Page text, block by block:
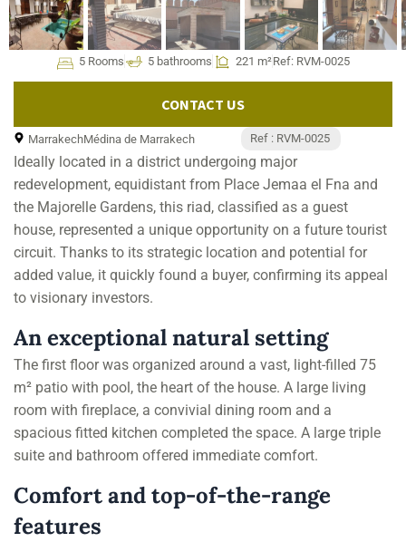
5 Rooms 5 bathrooms 221 m²Ref: RVM-0025
CONTACT US
MarrakechMédina de Marrakech Ref : RVM-0025
Ideally located in a district undergoing major
redevelopment, equidistant from Place Jemaa el Fna and
the Majorelle Gardens, this riad, classified as a guest
house, represented a unique opportunity on a future tourist
circuit. Thanks to its strategic location and potential for
added value, it quickly found a buyer, confirming its appeal
to visionary investors.
An exceptional natural setting
The first floor was organized around a vast, light-filled 75
m² patio with pool, the heart of the house. A large living
room with fireplace, a convivial dining room and a
spacious fitted kitchen completed the space. A large triple
suite and bathroom offered immediate comfort.
Comfort and top-of-the-range
features